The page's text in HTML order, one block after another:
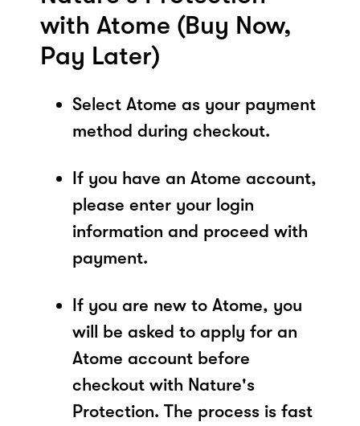
with Atome (Buy Now,
Pay Later)
Select Atome as your payment
method during checkout.
If you have an Atome account,
please enter your login
information and proceed with
payment.
If you are new to Atome, you
will be asked to apply for an
Atome account before
checkout with Nature's
Protection. The process is fast